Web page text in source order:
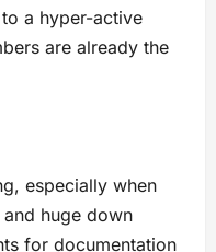
a hyper-active
are already the
especially when
huge down
for documentation